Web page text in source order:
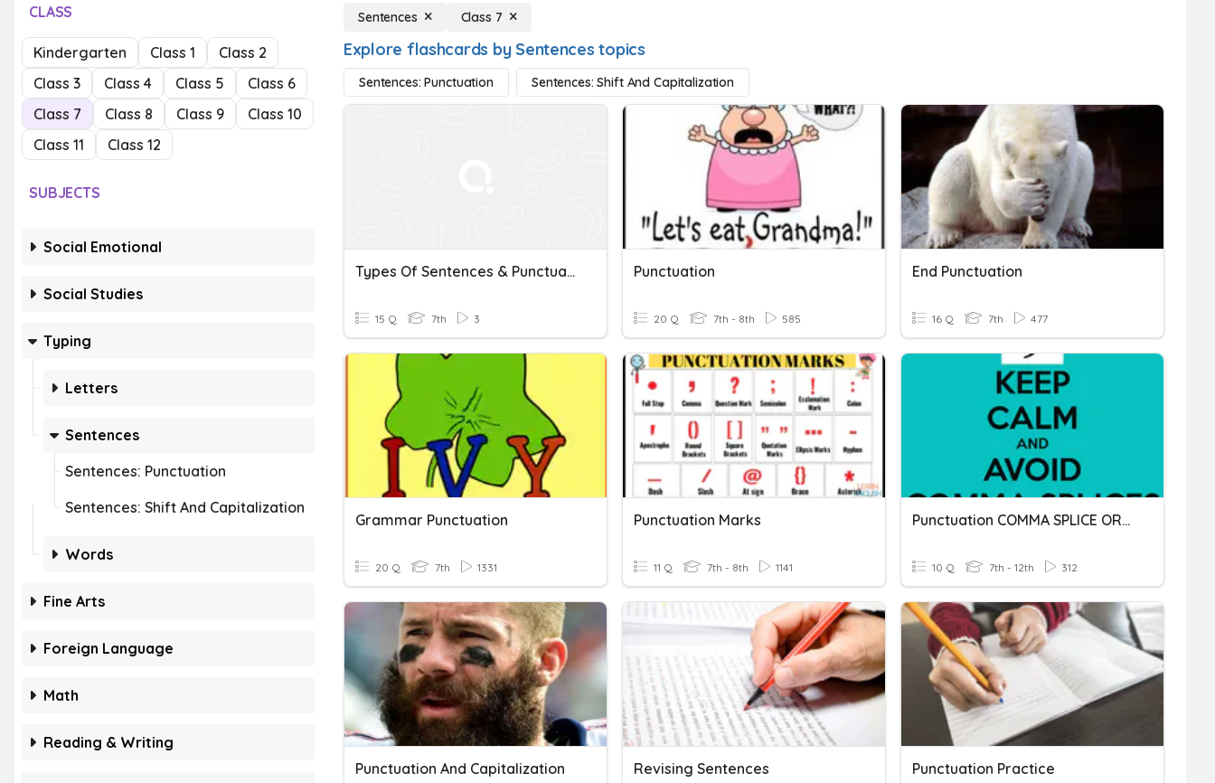
CLASS
Kindergarten Class 1
Class 2
Class 3
Class 4 Class 5
Class 6
Class 7
Class 8 Class 9
Class 10
Class 11
Class 12
SUBJECTS
Social Emotional
Social Studies
Typing
Letters
Sentences
Sentences: Punctuation
Sentences: Shift And Capitalization
Words
Fine Arts
Foreign Language
Math
Reading & Writing
Sentences Class 7
Explore flashcards by Sentences topics
Sentences: Punctuation Sentences: Shift And Capitalization
Types Of Sentences & Punctuation
15 Q 7th 3
Punctuation
20 Q 7th - 8th 585
End Punctuation
16 Q 7th 477
Grammar Punctuation
20 Q 7th 1331
Punctuation Marks
11 Q 7th - 8th 1141
Punctuation COMMA SPLICE OR FUSED SENTENCE
10 Q 7th - 12th 312
Punctuation And Capitalization Revising Sentences Punctuation Practice